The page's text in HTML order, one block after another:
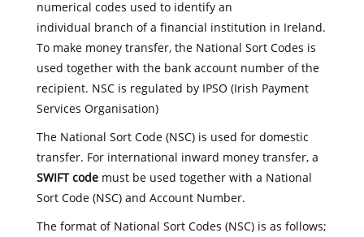
numerical codes used to identify an
individual branch of a financial institution in Ireland.
To make money transfer, the National Sort Codes is
used together with the bank account number of the
recipient. NSC is regulated by IPSO (Irish Payment
Services Organisation)
The National Sort Code (NSC) is used for domestic
transfer. For international inward money transfer, a
SWIFT codemust be used together with a National
Sort Code (NSC) and Account Number.
The format of National Sort Codes (NSC) is as follows;